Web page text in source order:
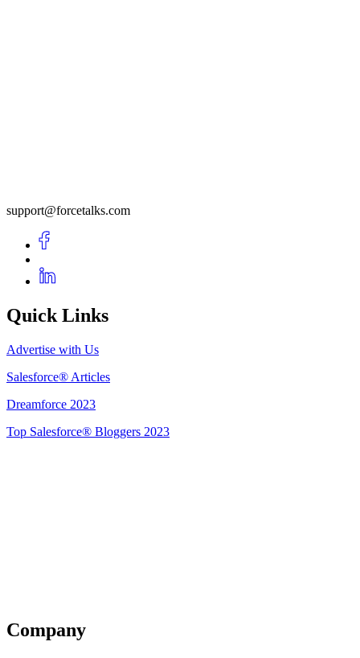
support@forcetalks.com
Quick Links
Advertise with Us
Salesforce® Articles
Dreamforce 2023
Top Salesforce® Bloggers 2023
Company